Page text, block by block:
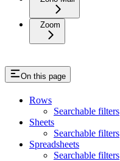
Zoom
On this page
Rows
Searchable filters
Sheets
Searchable filters
Spreadsheets
Searchable filters